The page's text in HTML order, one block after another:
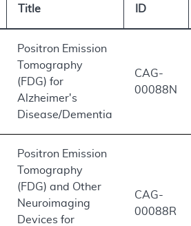
Title ID
Positron Emission
Tomography
(FDG) for
Alzheimer's
Disease/Dementia
CAG-
00088N
Positron Emission
Tomography
(FDG) and Other
Neuroimaging
Devices for
CAG-
00088R